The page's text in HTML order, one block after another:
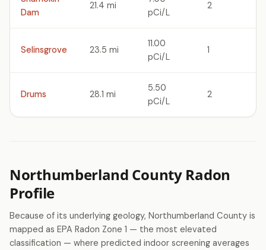
Dam
21.4 mi
pCi/L
2
Selinsgrove 23.5 mi
11.00
pCi/L
1
Drums 28.1 mi
5.50
pCi/L
2
Northumberland County Radon
Profile
Because of its underlying geology, Northumberland County is
mapped as EPA Radon Zone 1 — the most elevated
classification — where predicted indoor screening averages